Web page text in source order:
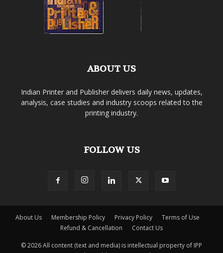
ABOUT US
Indian Printer and Publisher delivers daily news, updates,
analysis, case studies and industry scoops related to the
printing industry.
FOLLOW US
About Us Membership Policy Privacy Policy
Terms of Use
Refund & Cancellation
Contact Us
© 2026 All content (text and media) is intellectual property of IPP